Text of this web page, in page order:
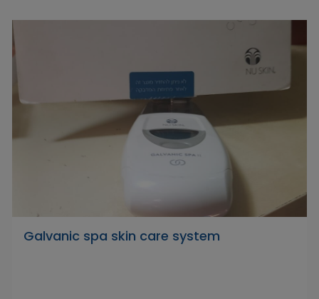
Galvanic spa skin care system